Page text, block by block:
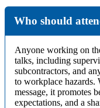
Who should
Anyone working on
talks, including
subcontractors, and
to workplace hazards.
message, it promotes
expectations, and a